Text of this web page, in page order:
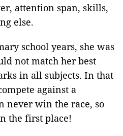
attention span, skills,
else.
school years, she was
not match her best
in all subjects. In that
against a
never win the race, so
the first place!